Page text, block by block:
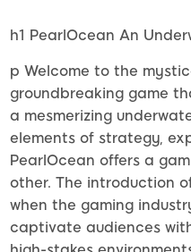
h1 PearlOcean An
p Welcome to the
groundbreaking game
a mesmerizing
elements of strategy,
PearlOcean offers a
other. The introduction
when the gaming
captivate audiences